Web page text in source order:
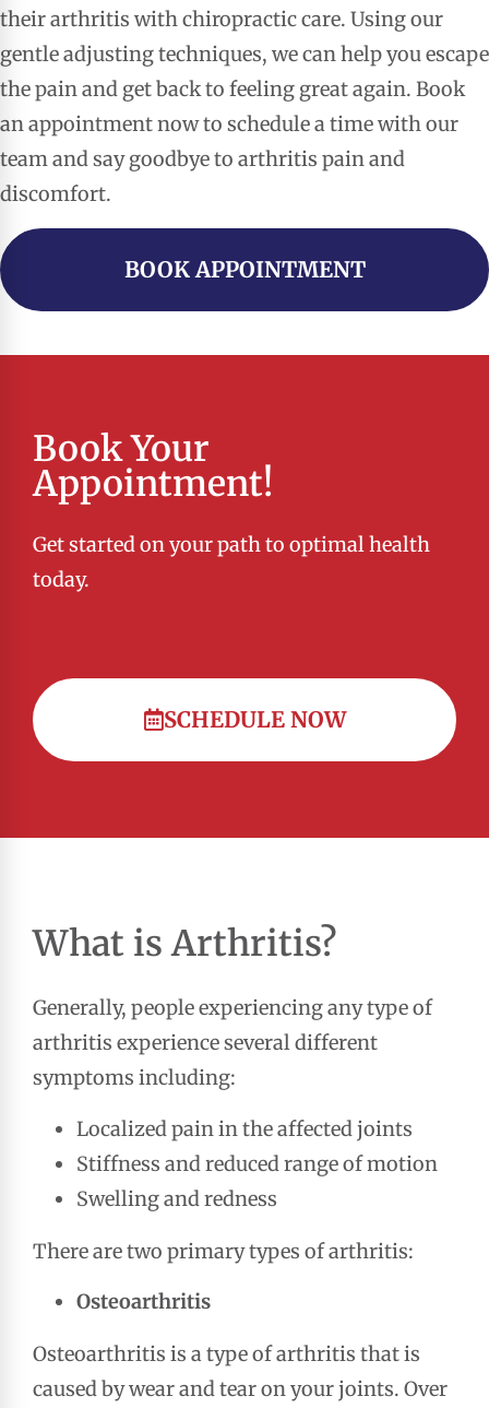
their arthritis with chiropractic care. Using our
gentle adjusting techniques, we can help you escape
the pain and get back to feeling great again. Book
an appointment now to schedule a time with our
team and say goodbye to arthritis pain and
discomfort.
BOOK APPOINTMENT
Book Your
Appointment!
Get started on your path to optimal health
today.
SCHEDULE NOW
What is Arthritis?
Generally, people experiencing any type of
arthritis experience several different
symptoms including:
Localized pain in the affected joints
Stiffness and reduced range of motion
Swelling and redness
There are two primary types of arthritis:
Osteoarthritis
Osteoarthritis is a type of arthritis that is
caused by wear and tear on your joints. Over